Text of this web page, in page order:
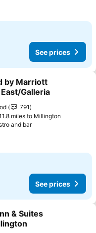
See prices
favourites
by Marriott
Galleria
791
miles to Millington
and bar
See prices
favourites
& Suites